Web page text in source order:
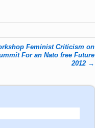
Feminist Criticism on
For an Nato free Future
2012 →